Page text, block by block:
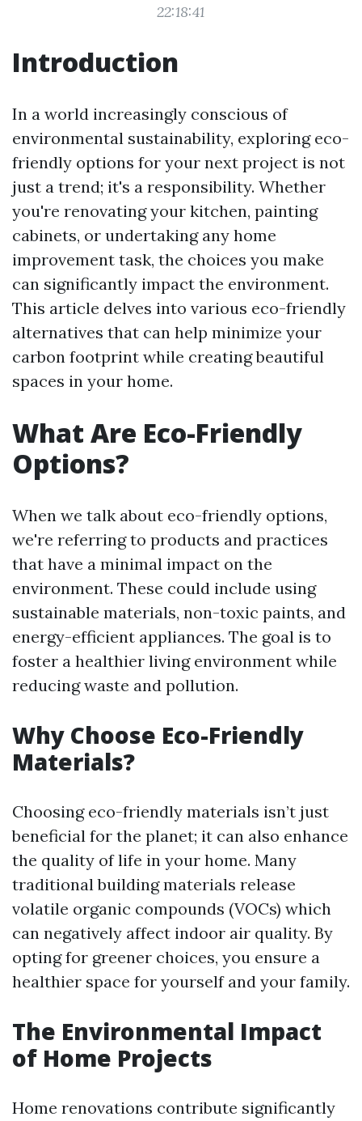
22:18:41
Introduction
In a world increasingly conscious of
environmental sustainability, exploring eco-
friendly options for your next project is not
just a trend; it's a responsibility. Whether
you're renovating your kitchen, painting
cabinets, or undertaking any home
improvement task, the choices you make
can significantly impact the environment.
This article delves into various eco-friendly
alternatives that can help minimize your
carbon footprint while creating beautiful
spaces in your home.
What Are Eco-Friendly
Options?
When we talk about eco-friendly options,
we're referring to products and practices
that have a minimal impact on the
environment. These could include using
sustainable materials, non-toxic paints, and
energy-efficient appliances. The goal is to
foster a healthier living environment while
reducing waste and pollution.
Why Choose Eco-Friendly
Materials?
Choosing eco-friendly materials isn’t just
beneficial for the planet; it can also enhance
the quality of life in your home. Many
traditional building materials release
volatile organic compounds (VOCs) which
can negatively affect indoor air quality. By
opting for greener choices, you ensure a
healthier space for yourself and your family.
The Environmental Impact
of Home Projects
Home renovations contribute significantly